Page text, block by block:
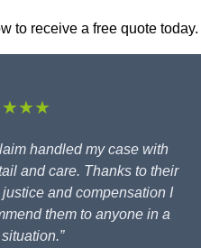
to receive a free quote today.
handled my case with
and care. Thanks to their
and compensation I
them to anyone in a